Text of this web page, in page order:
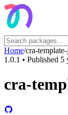
Home/cra-
1.0.1 • Published 5
cra-